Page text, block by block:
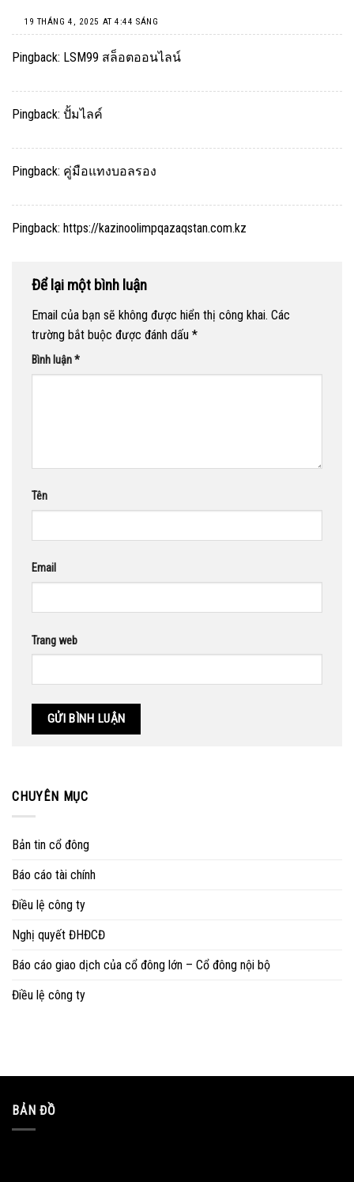
19 THÁNG 4, 2025 AT 4:44 SÁNG
Pingback: LSM99 สล็อตออนไลน์
Pingback: ปั้มไลค์
Pingback: คู่มือแทงบอลรอง
Pingback: https://kazinoolimpqazaqstan.com.kz
Để lại một bình luận
Email của bạn sẽ không được hiển thị công khai. Các
trường bắt buộc được đánh dấu *
Bình luận*
Tên
Email
Trang web
CHUYÊN MỤC
Bản tin cổ đông
Báo cáo tài chính
Điều lệ công ty
Nghị quyết ĐHĐCĐ
Báo cáo giao dịch của cổ đông lớn – Cổ đông nội bộ
Điều lệ công ty
BẢN ĐỒ